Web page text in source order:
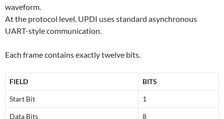
waveform.
At the protocol level, UPDI uses standard asynchronous
UART-style communication.
Each frame contains exactly twelve bits.
FIELD BITS
Start Bit 1
Data Bits 8